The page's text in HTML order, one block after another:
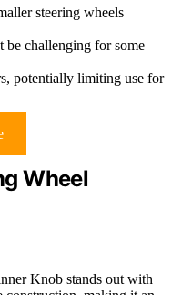
steering wheels
be challenging for some
potentially limiting use for
Wheel
Knob stands out with